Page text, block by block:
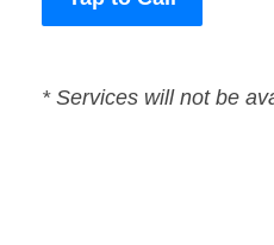
* Services will not be